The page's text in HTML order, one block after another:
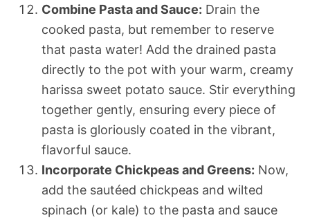
Combine Pasta and Sauce: Drain the
cooked pasta, but remember to reserve
that pasta water! Add the drained pasta
directly to the pot with your warm, creamy
harissa sweet potato sauce. Stir everything
together gently, ensuring every piece of
pasta is gloriously coated in the vibrant,
flavorful sauce.
Incorporate Chickpeas and Greens: Now,
add the sautéed chickpeas and wilted
spinach (or kale) to the pasta and sauce